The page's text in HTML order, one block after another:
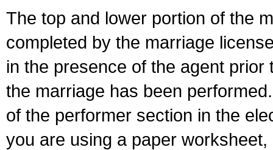
The top and lower portion of the
completed by the marriage
in the presence of the agent
the marriage has been
of the performer section in the
you are using a paper